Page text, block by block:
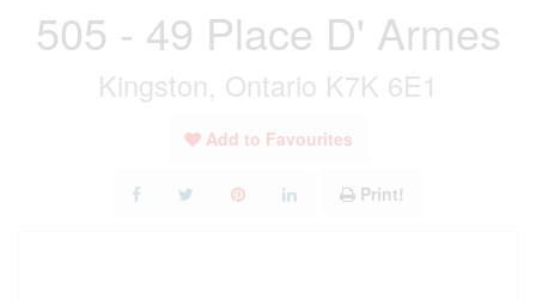
505 - 49 Place D' Armes
Kingston, Ontario K7K 6E1
Add to Favourites
Print!